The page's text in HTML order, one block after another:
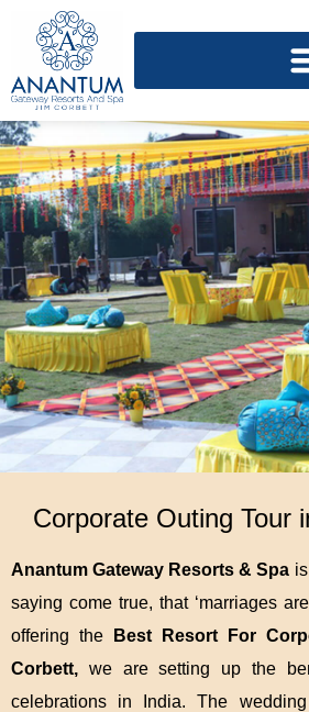
Corporate Outing Tour
Anantum Gateway Resorts & Spa
saying come true, that ‘marriages
offering the
Best Resort For
Corbett, we are setting up the
celebrations in India. The